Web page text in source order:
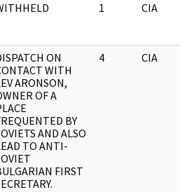
1 CIA
ON
WITH
ARONSON,
OF A
BY
AND ALSO
TO ANTI-
FIRST
4 CIA